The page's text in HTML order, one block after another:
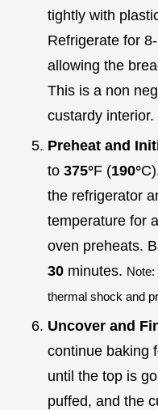
tightly with
Refrigerate for 8-
allowing the
This is a non
custardy interior.
Preheat and
to 375°F (190°
the refrigerator
temperature for
oven preheats.
30 minutes.
thermal shock and
Uncover and
continue baking
until the top is
puffed, and the